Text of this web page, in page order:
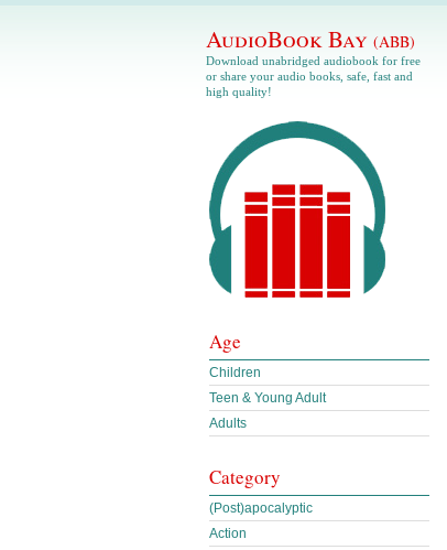
AudioBook Bay (ABB)
Download unabridged audiobook for free
or share your audio books, safe, fast and
high quality!
Age
Children
Teen & Young Adult
Adults
Category
(Post)apocalyptic
Action